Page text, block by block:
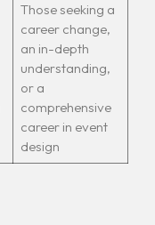
Those seeking a
career change,
an in-depth
understanding,
or a
comprehensive
career in event
design